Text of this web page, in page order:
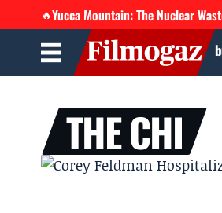
🔥Yucca Mountain: The Nuclear
THE CHI